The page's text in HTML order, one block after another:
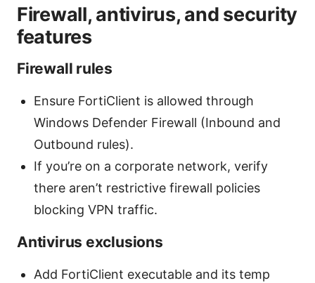
Firewall, antivirus, and security
features
Firewall rules
Ensure FortiClient is allowed through
Windows Defender Firewall (Inbound and
Outbound rules).
If you’re on a corporate network, verify
there aren’t restrictive firewall policies
blocking VPN traffic.
Antivirus exclusions
Add FortiClient executable and its temp